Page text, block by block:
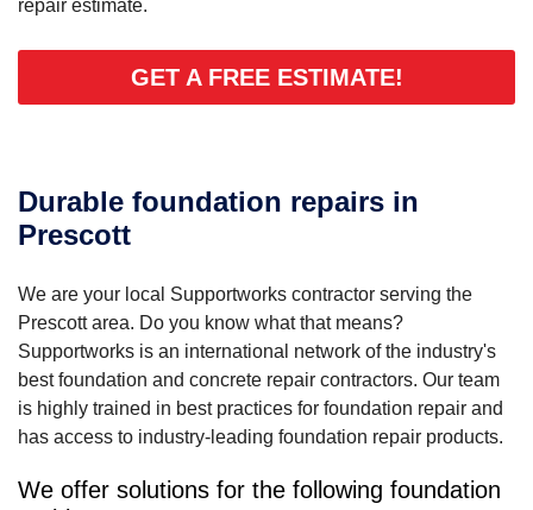
repair estimate.
GET A FREE ESTIMATE!
Durable foundation repairs in
Prescott
We are your local Supportworks contractor serving the
Prescott area. Do you know what that means?
Supportworks is an international network of the industry's
best foundation and concrete repair contractors. Our team
is highly trained in best practices for foundation repair and
has access to industry-leading foundation repair products.
We offer solutions for the following foundation